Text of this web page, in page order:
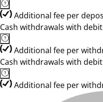
Additional fee per
Cash withdrawals with
Additional fee per
Cash withdrawals with
Additional fee per